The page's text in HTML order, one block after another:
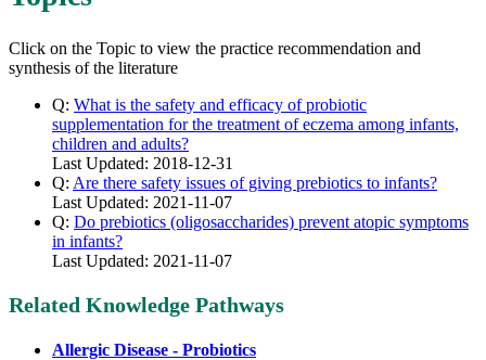
Click on the Topic to view the practice recommendation and
synthesis of the literature
Q: What is the safety and efficacy of probiotic
supplementation for the treatment of eczema among infants,
children and adults?
Last Updated: 2018-12-31
Q: Are there safety issues of giving prebiotics to infants?
Last Updated: 2021-11-07
Q: Do prebiotics (oligosaccharides) prevent atopic symptoms
in infants?
Last Updated: 2021-11-07
Related Knowledge Pathways
Allergic Disease - Probiotics